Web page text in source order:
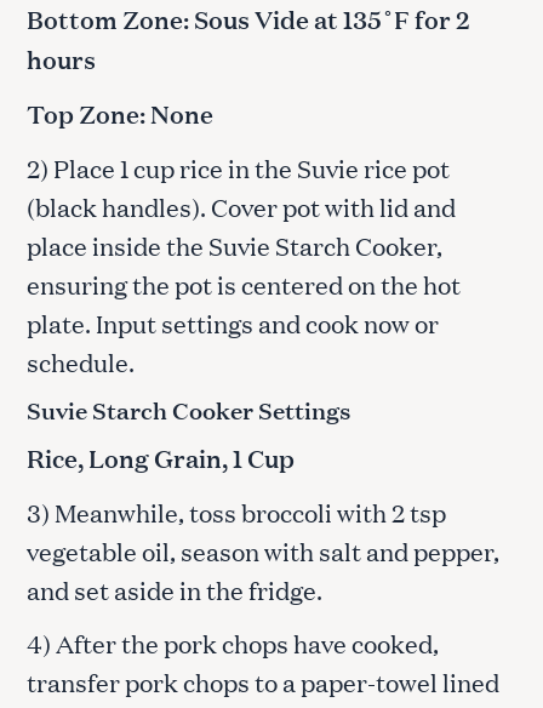
Bottom Zone: Sous Vide at 135˚F for 2
hours
Top Zone: None
2) Place 1 cup rice in the Suvie rice pot
(black handles). Cover pot with lid and
place inside the Suvie Starch Cooker,
ensuring the pot is centered on the hot
plate. Input settings and cook now or
schedule.
Suvie Starch Cooker Settings
Rice, Long Grain, 1 Cup
3) Meanwhile, toss broccoli with 2 tsp
vegetable oil, season with salt and pepper,
and set aside in the fridge.
4) After the pork chops have cooked,
transfer pork chops to a paper-towel lined